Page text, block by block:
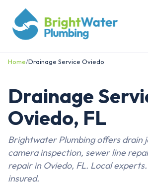
Home/Drainage Service Oviedo
Drainage
Oviedo, FL
Brightwater Plumbing offers drain
camera inspection, sewer line
repair in Oviedo, FL. Local
insured.